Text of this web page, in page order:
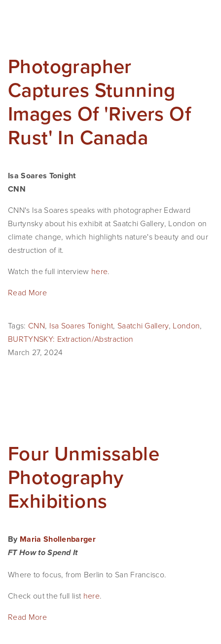
Photographer
Captures Stunning
Images Of 'Rivers Of
Rust' In Canada
Isa Soares Tonight
CNN
CNN's Isa Soares speaks with photographer Edward
Burtynsky about his exhibit at Saatchi Gallery, London on
climate change, which highlights nature's beauty and our
destruction of it.
Watch the full interview here.
Read More
Tags: CNN, Isa Soares Tonight, Saatchi Gallery, London,
BURTYNSKY: Extraction/Abstraction
March 27, 2024
Four Unmissable
Photography
Exhibitions
By Maria Shollenbarger
FT How to Spend It
Where to focus, from Berlin to San Francisco.
Check out the full list here.
Read More